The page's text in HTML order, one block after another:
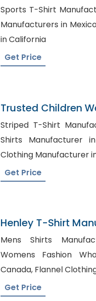
In Bangladesh
Sports T-Shirt
Manufacturers in Mexico, Shirt
in California
Get Price
Trusted Children
Liberia
Striped T-Shirt
Shirts Manufacturer in
Clothing Manufacturer
Get Price
Henley T-Shirt
Bangladesh
Mens Shirts
Womens Fashion
Canada, Flannel
Get Price